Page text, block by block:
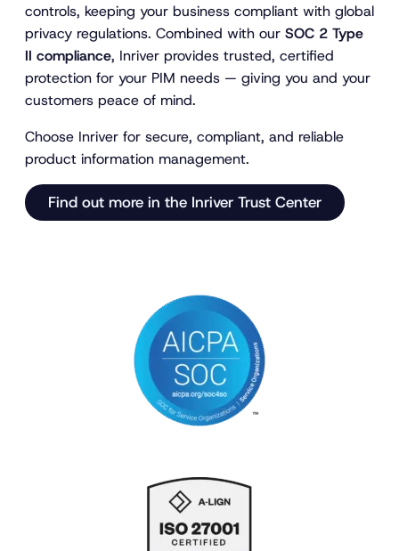
controls, keeping your business compliant with global
privacy regulations. Combined with our SOC 2 Type
II compliance, Inriver provides trusted, certified
protection for your PIM needs — giving you and your
customers peace of mind.
Choose Inriver for secure, compliant, and reliable
product information management.
Find out more in the Inriver Trust Center